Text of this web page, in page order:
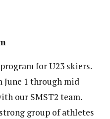
for U23 skiers.
1 through mid
our SMST2 team.
group of athletes